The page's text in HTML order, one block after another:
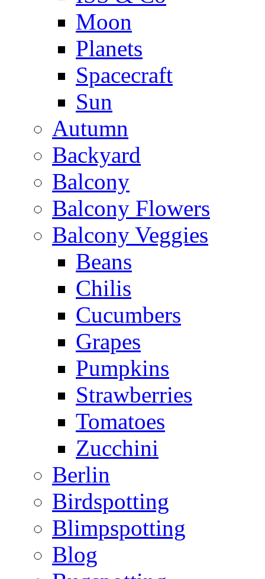
Moon
Planets
Spacecraft
Sun
Autumn
Backyard
Balcony
Balcony Flowers
Balcony Veggies
Beans
Chilis
Cucumbers
Grapes
Pumpkins
Strawberries
Tomatoes
Zucchini
Berlin
Birdspotting
Blimpspotting
Blog